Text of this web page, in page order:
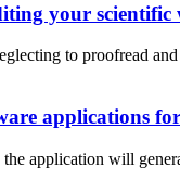
your
to proofread
applications
application will